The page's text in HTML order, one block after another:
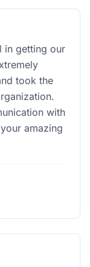
in getting our
took the
with
amazing